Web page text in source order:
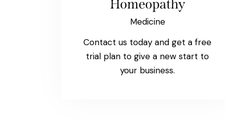
Homeopathy
Medicine
Contact us today and get a free
trial plan to give a new start to
your business.